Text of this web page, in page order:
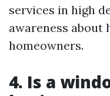
services in high
awareness about
homeowners.
4. Is a